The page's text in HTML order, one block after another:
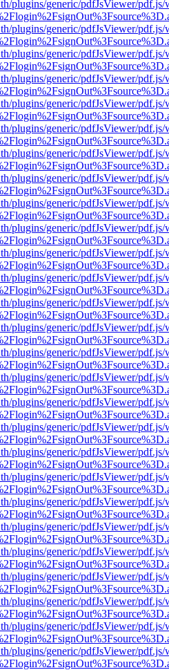
plugins/generic/pdfJsViewer/
plugins/generic/pdfJsViewer/
plugins/generic/pdfJsViewer/
plugins/generic/pdfJsViewer/
plugins/generic/pdfJsViewer/
plugins/generic/pdfJsViewer/
plugins/generic/pdfJsViewer/
plugins/generic/pdfJsViewer/
plugins/generic/pdfJsViewer/
plugins/generic/pdfJsViewer/
plugins/generic/pdfJsViewer/
plugins/generic/pdfJsViewer/
plugins/generic/pdfJsViewer/
plugins/generic/pdfJsViewer/
plugins/generic/pdfJsViewer/
plugins/generic/pdfJsViewer/
plugins/generic/pdfJsViewer/
plugins/generic/pdfJsViewer/
plugins/generic/pdfJsViewer/
plugins/generic/pdfJsViewer/
plugins/generic/pdfJsViewer/
plugins/generic/pdfJsViewer/
plugins/generic/pdfJsViewer/
plugins/generic/pdfJsViewer/
plugins/generic/pdfJsViewer/
plugins/generic/pdfJsViewer/
plugins/generic/pdfJsViewer/